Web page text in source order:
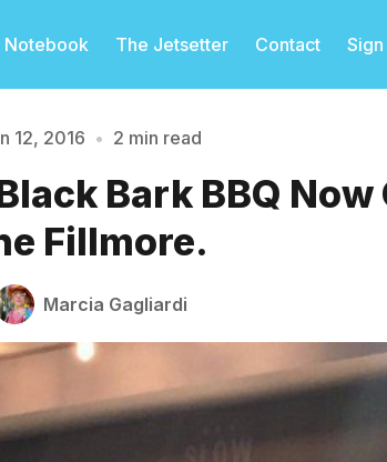
Notebook The Jetsetter Contact Sign
enter at least 3 characters
12, 2016 • 2 min read
Bark BBQ Now
Fillmore.
Marcia Gagliardi